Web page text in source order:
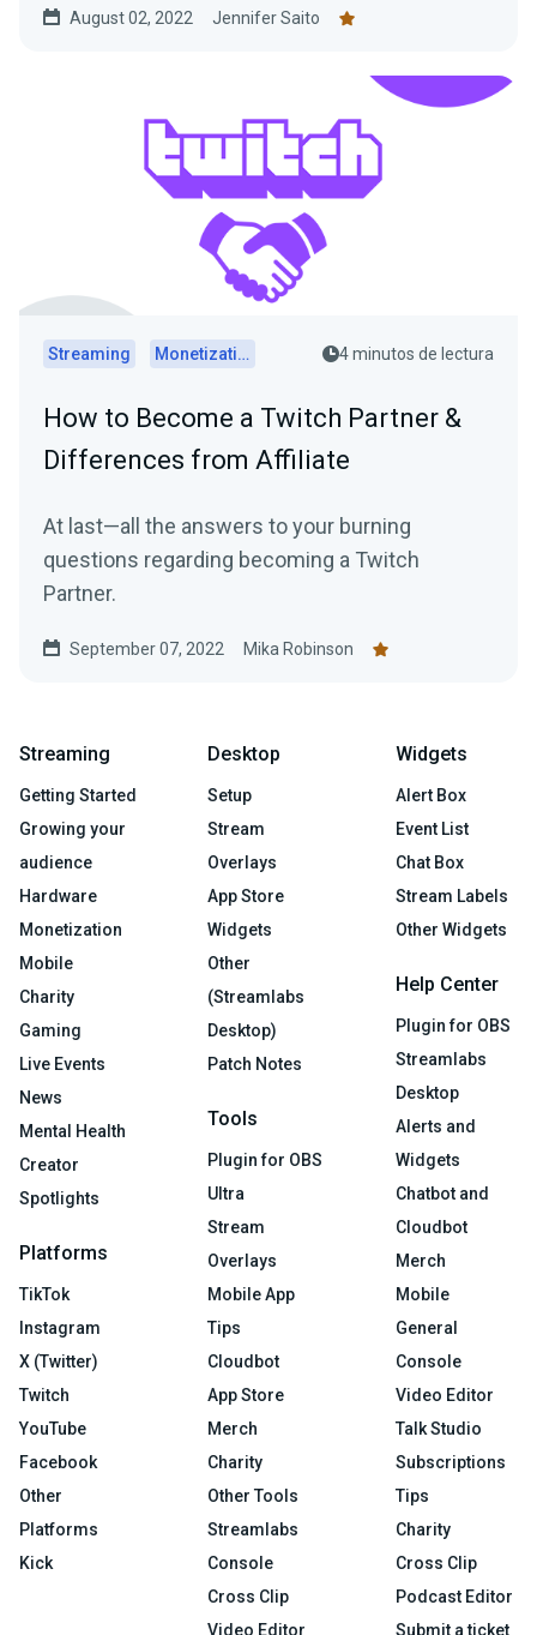
August 02, 2022 Jennifer Saito
Streaming Monetization 4 minutos de lectura
How to Become a Twitch Partner &
Differences from Affiliate
At last—all the answers to your burning
questions regarding becoming a Twitch
Partner.
September 07, 2022 Mika Robinson
Streaming
Getting Started
Growing your
audience
Hardware
Monetization
Mobile
Charity
Gaming
Live Events
News
Mental Health
Creator
Spotlights
Platforms
TikTok
Instagram
X (Twitter)
Twitch
YouTube
Facebook
Other
Platforms
Kick
Desktop
Setup
Stream
Overlays
App Store
Widgets
Other
(Streamlabs
Desktop)
Patch Notes
Tools
Plugin for OBS
Ultra
Stream
Overlays
Mobile App
Tips
Cloudbot
App Store
Merch
Charity
Other Tools
Streamlabs
Console
Cross Clip
Video Editor
Widgets
Alert Box
Event List
Chat Box
Stream Labels
Other Widgets
Help Center
Plugin for OBS
Streamlabs
Desktop
Alerts and
Widgets
Chatbot and
Cloudbot
Merch
Mobile
General
Console
Video Editor
Talk Studio
Subscriptions
Tips
Charity
Cross Clip
Podcast Editor
Submit a ticket